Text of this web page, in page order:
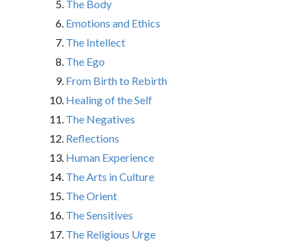
The Body
Emotions and Ethics
The Intellect
The Ego
From Birth to Rebirth
Healing of the Self
The Negatives
Reflections
Human Experience
The Arts in Culture
The Orient
The Sensitives
The Religious Urge